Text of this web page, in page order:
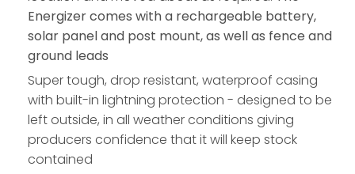
Energizer comes with a rechargeable battery,
solar panel and post mount, as well as fence and
ground leads
Super tough, drop resistant, waterproof casing
with built-in lightning protection - designed to be
left outside, in all weather conditions giving
producers confidence that it will keep stock
contained